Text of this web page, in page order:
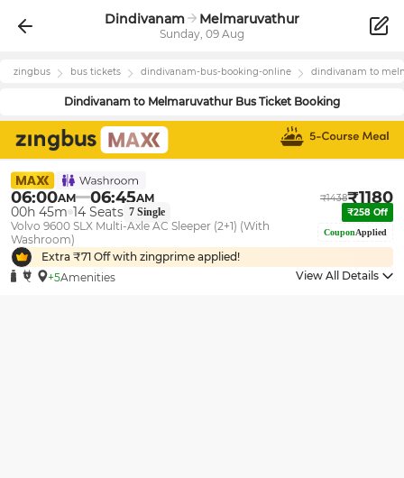
Dindivanam Melmaruvathur
Sunday, 09 Aug
zingbus bus tickets dindivanam-bus-booking-online dindivanam to
Dindivanam to Melmaruvathur Bus Ticket Booking
06:00AM 06:45AM ₹1438₹1180
00h 45m 14 Seats 7 Single ₹258 Off
Volvo 9600 SLX Multi-Axle AC Sleeper (2+1) (With
Washroom)
CouponApplied
Extra ₹71 Off with zingprime applied!
+5Amenities View All Details